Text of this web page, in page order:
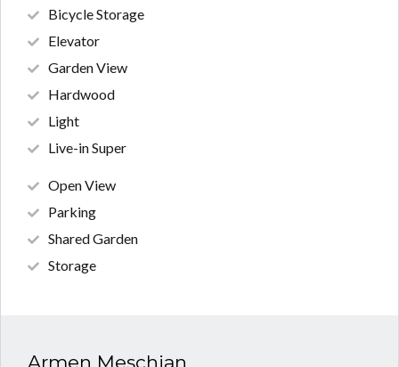
Bicycle Storage
Elevator
Garden View
Hardwood
Light
Live-in Super
Open View
Parking
Shared Garden
Storage
Armen Meschian